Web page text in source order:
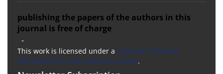
publishing the papers of the authors in this
journal is free of charge
-
This work is licensed under a Creative Commons
Attribution 4.0 International License.